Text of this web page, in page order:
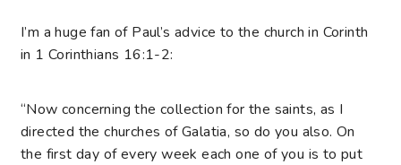
I’m a huge fan of Paul’s advice to the church in Corinth
in 1 Corinthians 16:1-2:
“Now concerning the collection for the saints, as I
directed the churches of Galatia, so do you also. On
the first day of every week each one of you is to put